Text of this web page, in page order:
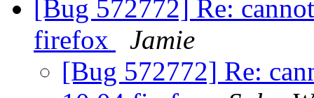
[Bug 572772] Re:
firefox
Jamie
[Bug 572772] Re: